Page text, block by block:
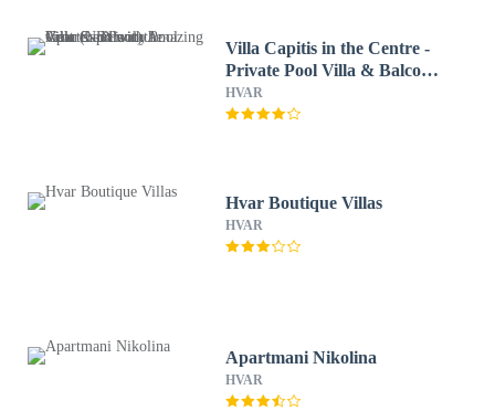
Villa Capitis in the Centre -
Private Pool Villa & Balcony
Apartment with Amazing
view (No Pool)
HVAR
Hvar Boutique Villas
HVAR
Apartmani Nikolina
HVAR